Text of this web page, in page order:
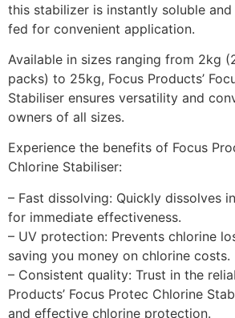
this stabilizer is instantly soluble
fed for convenient application.
Available in sizes ranging from 2kg
packs) to 25kg, Focus Products’
Stabiliser ensures versatility and
owners of all sizes.
Experience the benefits of Focus
Chlorine Stabiliser:
– Fast dissolving: Quickly dissolves
for immediate effectiveness.
– UV protection: Prevents chlorine
saving you money on chlorine costs.
– Consistent quality: Trust in the
Products’ Focus Protec Chlorine
and effective chlorine protection.